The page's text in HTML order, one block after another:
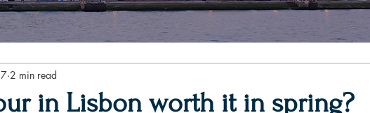
in Lisbon worth it in spring?
2 min read